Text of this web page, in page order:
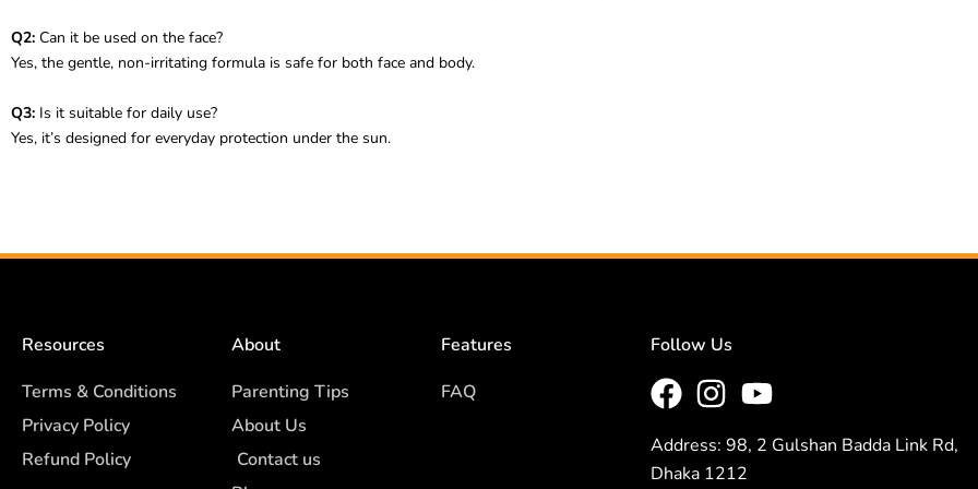
Q2: Can it be used on the face?
Yes, the gentle, non-irritating formula is safe for both face and body.
Q3: Is it suitable for daily use?
Yes, it’s designed for everyday protection under the sun.
Resources
Terms & Conditions
Privacy Policy
Refund Policy
About
Parenting Tips
About Us
Contact us
Features
FAQ
Follow Us
Address: 98, 2 Gulshan Badda Link Rd,
Dhaka 1212